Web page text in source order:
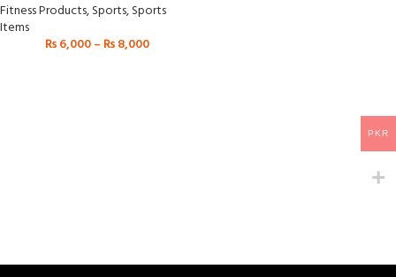
Fitness Products,Sports,Sports
Items
₨6,000– ₨8,000
PKR